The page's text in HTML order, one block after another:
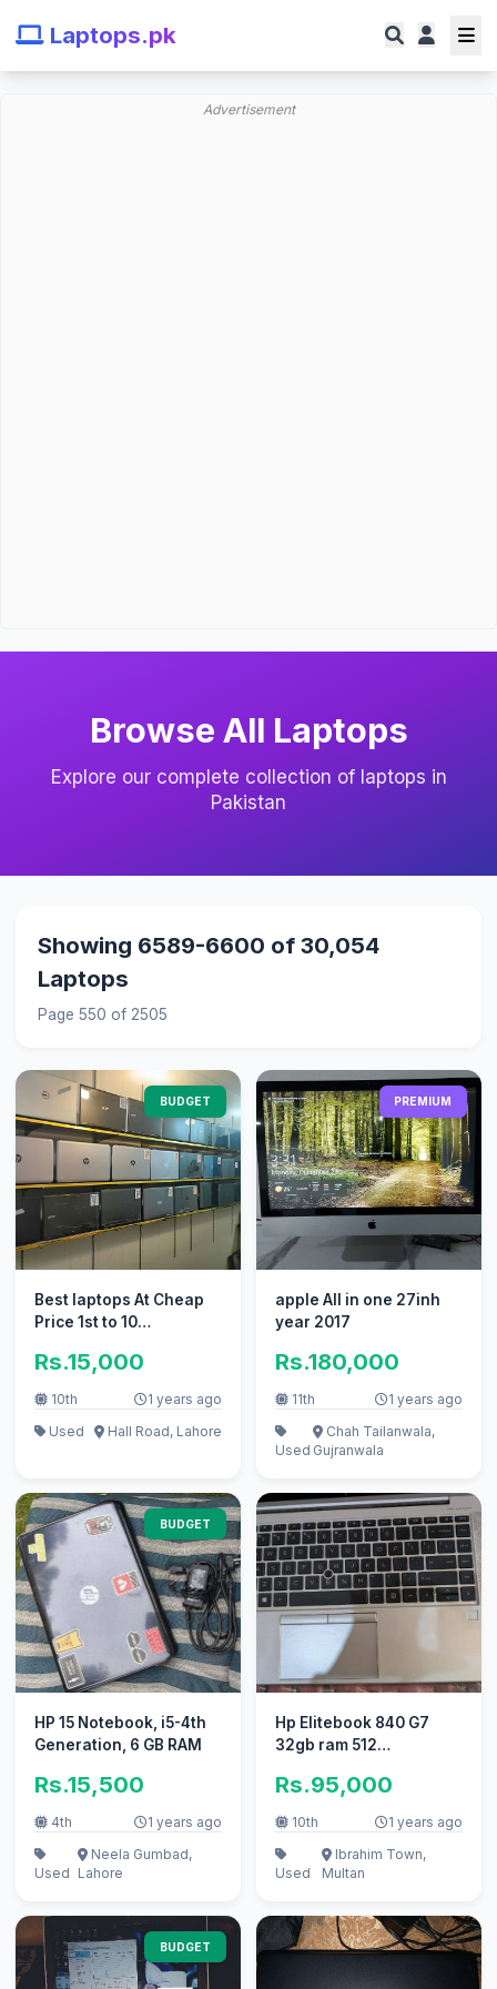
Laptops.pk
Advertisement
Browse All Laptops
Explore our complete collection of laptops in
Pakistan
Showing 6589-6600 of 30,054
Laptops
Page 550 of 2505
BUDGET
Best laptops At Cheap
Price 1st to 10
Rs.15,000
10th
1 years ago
Used
Hall Road, Lahore
PREMIUM
apple All in one 27inh
year 2017
Rs.180,000
11th 1 years ago
Used
Chah Tailanwala,
Gujranwala
BUDGET
HP 15 Notebook, i5-4th
Generation, 6 GB RAM
Rs.15,500
4th 1 years ago
Used
Neela Gumbad,
Lahore
Hp Elitebook 840 G7
32gb ram 512
Rs.95,000
10th 1 years ago
Used
Ibrahim Town,
Multan
BUDGET